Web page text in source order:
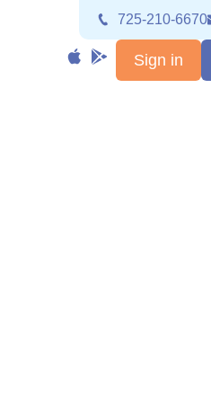
725-210-6670
Sign in